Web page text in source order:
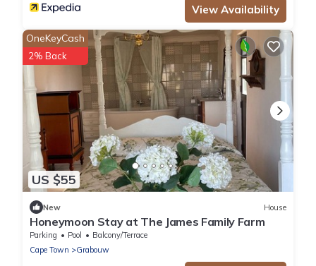
View Availability
US $55
OneKeyCash
2% Back
New House
Honeymoon Stay at The James Family Farm
Parking Pool
Balcony/Terrace
Cape Town
Grabouw